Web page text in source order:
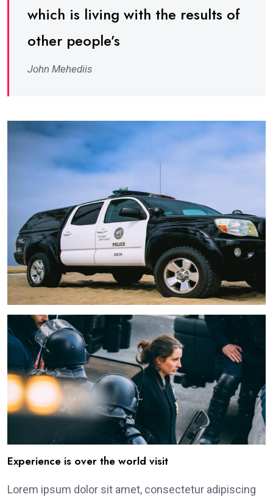
which is living with the results of
other people’s
John Mehediis
Experience is over the world visit
Lorem ipsum dolor sit amet, consectetur adipiscing